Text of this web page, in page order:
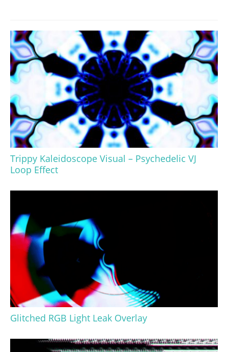
Trippy Kaleidoscope Visual – Psychedelic VJ
Loop Effect
Glitched RGB Light Leak Overlay